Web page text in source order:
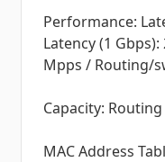
Performance:
Latency (1
Mpps / Routing/
Capacity:
MAC Address